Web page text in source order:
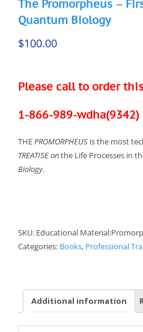
The Promorpheus –
Quantum Biology
$100.00
Please call to order
1-866-989-wdha(9342)
THEPROMORPHEUS is the most
TREATISE onthe Life Processes in
Biology.
SKU: Educational
Categories: Books, Professional
Additional information